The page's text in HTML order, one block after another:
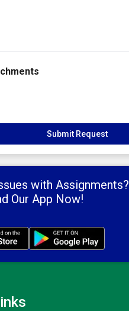
Submit Request
with Assignments?
Our App Now!